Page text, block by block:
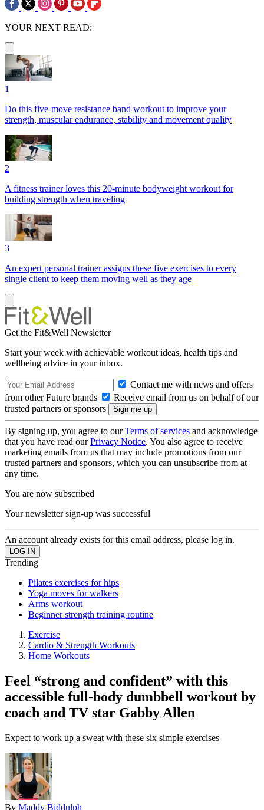
YOUR NEXT READ:
1
Do this five-move resistance band workout to improve your
strength, muscular endurance, stability and movement quality
2
A fitness trainer loves this 20-minute bodyweight workout for
building strength when traveling
3
An expert personal trainer assigns these five exercises to every
single client to keep them moving well as they age
Get the Fit&Well Newsletter
Start your week with achievable workout ideas, health tips and
wellbeing advice in your inbox.
Contact me with news and offers
from other Future brands
Receive email from us on behalf of our
trusted partners or sponsors
By signing up, you agree to ourTerms of services and acknowledge
that you have read ourPrivacy Notice. You also agree to receive
marketing emails from us that may include promotions from our
trusted partners and sponsors, which you can unsubscribe from at
any time.
You are now subscribed
Your newsletter sign-up was successful
An account already exists for this email address, please log in.
Trending
Pilates exercises for hips
Yoga moves for walkers
Arms workout
Beginner strength training routine
Exercise
Cardio & Strength Workouts
Home Workouts
Feel “strong and confident” with this
accessible full-body dumbbell workout by
coach and TV star Gabby Allen
Expect to work up a sweat with these six simple exercises
By Maddy Biddulph